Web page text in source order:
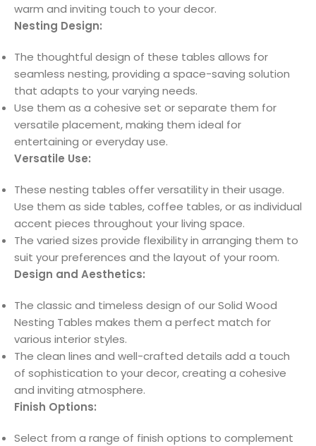
warm and inviting touch to your decor.
Nesting Design:
The thoughtful design of these tables allows for
seamless nesting, providing a space-saving solution
that adapts to your varying needs.
Use them as a cohesive set or separate them for
versatile placement, making them ideal for
entertaining or everyday use.
Versatile Use:
These nesting tables offer versatility in their usage.
Use them as side tables, coffee tables, or as individual
accent pieces throughout your living space.
The varied sizes provide flexibility in arranging them to
suit your preferences and the layout of your room.
Design and Aesthetics:
The classic and timeless design of our Solid Wood
Nesting Tables makes them a perfect match for
various interior styles.
The clean lines and well-crafted details add a touch
of sophistication to your decor, creating a cohesive
and inviting atmosphere.
Finish Options:
Select from a range of finish options to complement